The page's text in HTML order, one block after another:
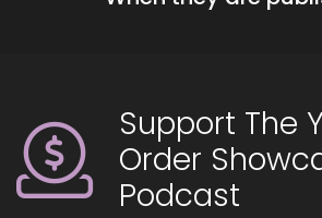
Karen, welcome, welcome
so excited to be here. I really am
be here. I think this is going to be
magnificent you that that a lot of
Support The
Order
Podcast